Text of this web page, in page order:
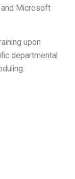
Microsoft
upon
departmental